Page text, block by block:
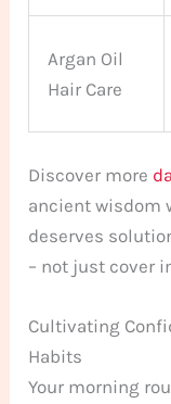
Argan Oil
Hair Care
Discover more
ancient wisdom
deserves
– not just cover
Cultivating
Habits
Your morning